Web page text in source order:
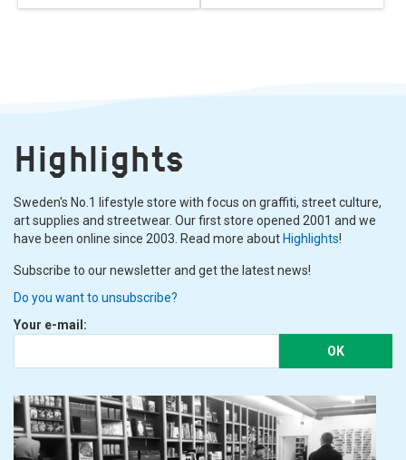
Highlights
Sweden's No.1 lifestyle store with focus on graffiti, street culture,
art supplies and streetwear. Our first store opened 2001 and we
have been online since 2003. Read more about Highlights!
Subscribe to our newsletter and get the latest news!
Do you want to unsubscribe?
Your e-mail:
OK